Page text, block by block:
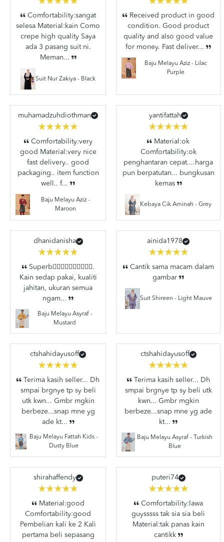
Comfortability:sangat
selesa Material:kain Como
crepe high quality Saya
ada 3 pasang suit ni.
Meman...
Suit Nur Zakiya - Black
Received product in good
condition. Good product
quality and also good value
for money. Fast deliver...
Baju Melayu Aziz - Lilac
Purple
muhamadzuhdiothman
Comfortability:very
good Material:very nice
fast delivery.. good
packaging.. item function
well.. f...
Baju Melayu Aziz -
Maroon
yantifattah
Material:ok
Comfortability:ok
penghantaran cepat....harga
pun berpatutan... bungkusan
kemas
Kebaya Cik Aminah - Grey
dhanidanisha
Superb👍🏼👍🏼👍🏼👍🏼👍🏼.
Kain sedap pakai, kualiti
jahitan, ukuran semua
ngam...
Baju Melayu Asyraf -
Mustard
ainida1978
Cantik sama macam dalam
gambar
Suit Shireen - Light Mauve
ctshahidayusoff
Terima kasih seller... Dh
smpai brgnye tp sy beli
utk kwn... Gmbr mgkin
berbeze...snap mne yg
ade kt...
Baju Melayu Fattah Kids -
Dusty Blue
ctshahidayusoff
Terima kasih seller... Dh
smpai brgnye tp sy beli utk
kwn... Gmbr mgkin
berbeze...snap mne yg ade
kt...
Baju Melayu Asyraf - Turkish
Blue
shirahaffendy
Material:good
Comfortability:good
Pembelian kali ke 2 Kali
pertama beli sepasang
puteri74
Comfortability:lawa
guysssss tak sia sia beli
Material:tak panas kain
cantikk